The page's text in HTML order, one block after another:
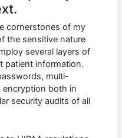
cornerstones of my
the sensitive nature
several layers of
patient information.
multi-
encryption both in
security audits of all